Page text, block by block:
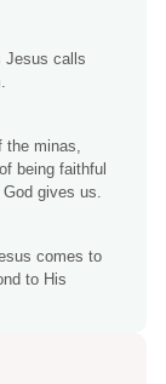
Jesus calls
the minas,
being faithful
gives us.
comes to
to His